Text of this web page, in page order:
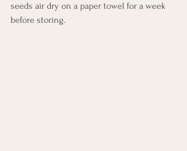
seeds air dry on a paper towel for a week
before storing.